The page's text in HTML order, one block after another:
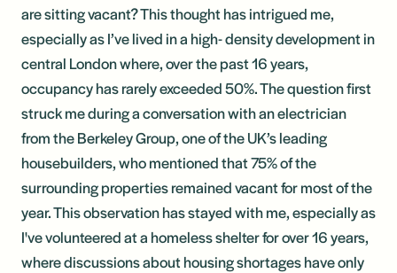
are sitting vacant? This thought has intrigued me,
especially as I’ve lived in a high- density development in
central London where, over the past 16 years,
occupancy has rarely exceeded 50%. The question first
struck me during a conversation with an electrician
from the Berkeley Group, one of the UK’s leading
housebuilders, who mentioned that 75% of the
surrounding properties remained vacant for most of the
year. This observation has stayed with me, especially as
I've volunteered at a homeless shelter for over 16 years,
where discussions about housing shortages have only